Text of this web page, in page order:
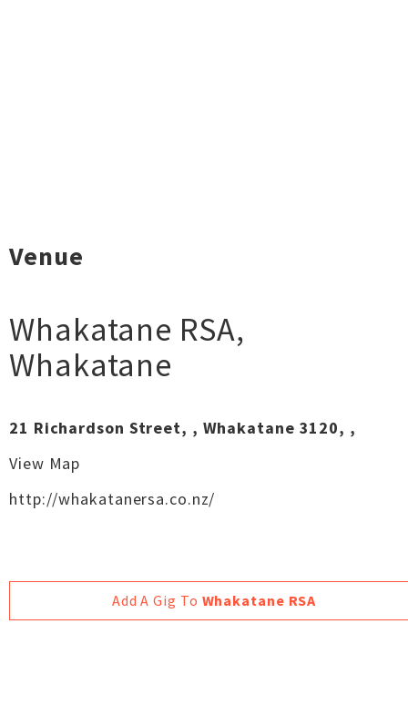
Venue
Whakatane RSA,
Whakatane
21 Richardson Street, , Whakatane 3120, ,
View Map
http://whakatanersa.co.nz/
Add A Gig To Whakatane RSA